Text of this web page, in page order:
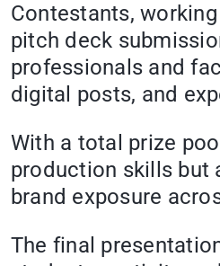
Contestants,
pitch deck
professionals and
digital posts, and
With a total prize
production skills but
brand exposure
The final